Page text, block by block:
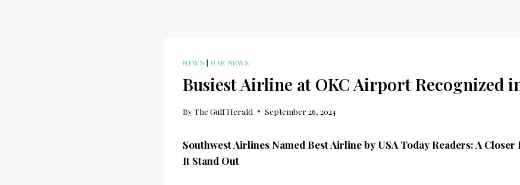
NEWS |UAE NEWS
Busiest Airline at OKC Airport Recognized
ByThe Gulf Herald September 26, 2024
Southwest Airlines Named Best Airline by USA Today Readers: A
It Stand Out